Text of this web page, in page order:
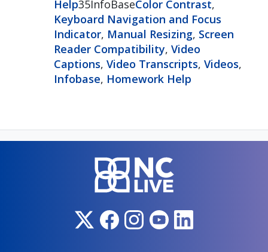
Help35InfoBaseColor Contrast,
Keyboard Navigation and Focus
Indicator, Manual Resizing, Screen
Reader Compatibility, Video
Captions, Video Transcripts, Videos,
Infobase, Homework Help